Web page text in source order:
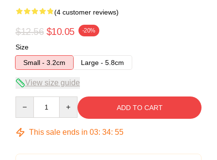
(4 customer reviews)
$12.56 $10.05 -20%
Size
Small - 3.2cm
Large - 5.8cm
View size guide
ADD TO CART
This sale ends in 03: 34: 54